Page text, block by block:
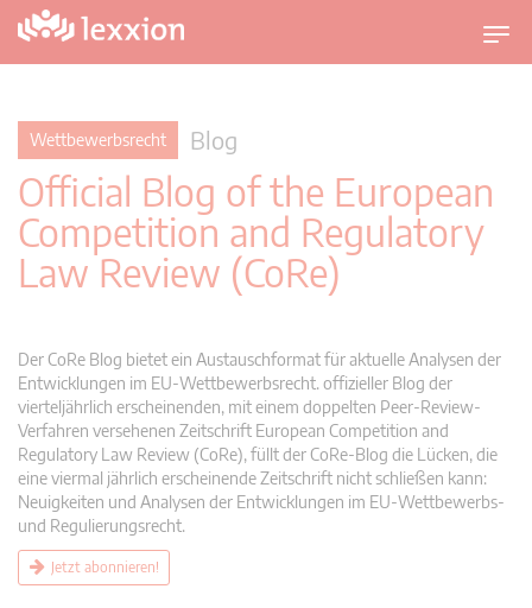
U
m
i
i
o
Wettbewerbsrecht Blog
Official Blog of the European
Competition and Regulatory
Law Review (CoRe)
Der CoRe Blog bietet ein Austauschformat für aktuelle Analysen der
Entwicklungen im EU-Wettbewerbsrecht. offizieller Blog der
vierteljährlich erscheinenden, mit einem doppelten Peer-Review-
Verfahren versehenen Zeitschrift European Competition and
Regulatory Law Review (CoRe), füllt der CoRe-Blog die Lücken, die
eine viermal jährlich erscheinende Zeitschrift nicht schließen kann:
Neuigkeiten und Analysen der Entwicklungen im EU-Wettbewerbs-
und Regulierungsrecht.
Jetzt abonnieren!